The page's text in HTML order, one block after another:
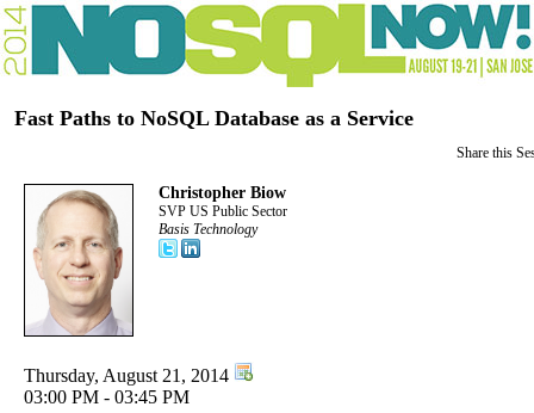
Fast Paths to NoSQL Database as a Service
Share this
Christopher Biow
SVP US Public Sector
Basis Technology
Thursday, August 21, 2014
03:00 PM - 03:45 PM